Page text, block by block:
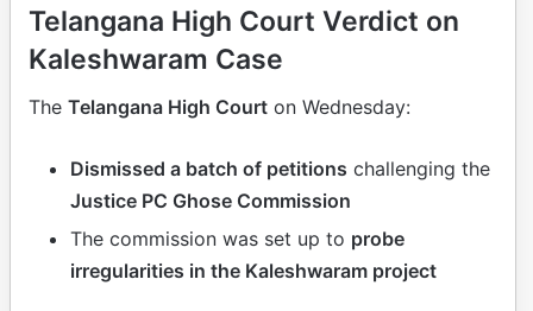
Telangana High Court Verdict on
Kaleshwaram Case
The Telangana High Court on Wednesday:
Dismissed a batch of petitions challenging the
Justice PC Ghose Commission
The commission was set up to probe
irregularities in the Kaleshwaram project